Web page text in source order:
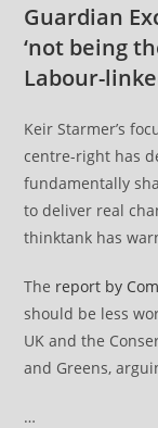
Guardian
‘not being
Labour-
Keir Starmer’s
centre-right has
fundamentally
to deliver real
thinktank has
The report by
should be less
UK and the
and Greens,
…